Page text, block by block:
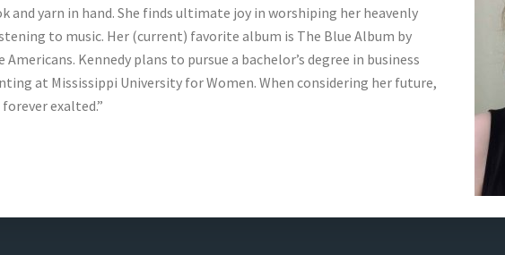
yarn in hand. She finds ultimate joy in worshiping her heavenly
to music. Her (current) favorite album is The Blue Album by
Kennedy plans to pursue a bachelor’s degree in business
at Mississippi University for Women. When considering her future,
exalted.”